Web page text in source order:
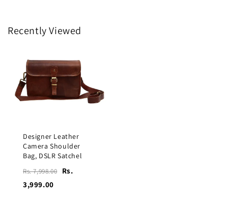
Recently Viewed
Designer Leather
Camera Shoulder
Bag, DSLR Satchel
Rs. 7,998.00
Rs.
3,999.00